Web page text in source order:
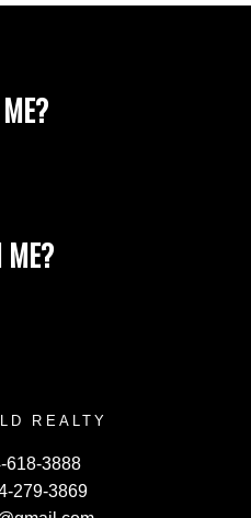
ME?
REALTY
618-3888
279-3869